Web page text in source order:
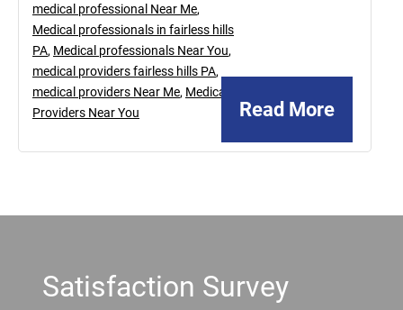
Read More
medical professional Near Me,
Medical professionals in fairless hills
PA, Medical professionals Near You,
medical providers fairless hills PA,
medical providers Near Me, Medical
Providers Near You
Satisfaction Survey